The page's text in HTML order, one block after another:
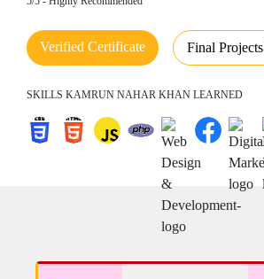
Verified Certificate Final Projects
SKILLS KAMRUN NAHAR KHAN LEARNED